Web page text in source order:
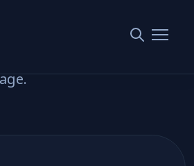
help us get comics to
them.
it makes on our